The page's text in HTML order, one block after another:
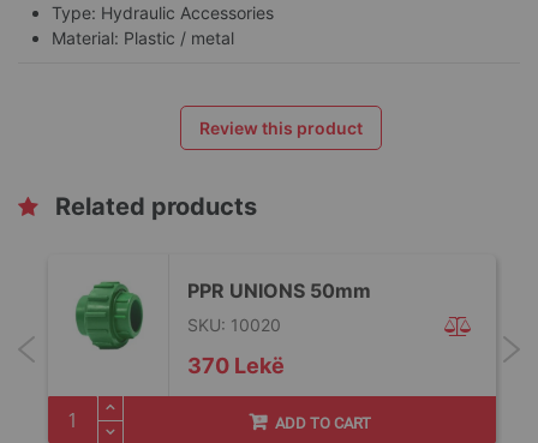
Type: Hydraulic Accessories
Material: Plastic / metal
Review this product
Related products
PPR UNIONS 50mm
370 Lekë
SKU: 10020
ADD TO CART